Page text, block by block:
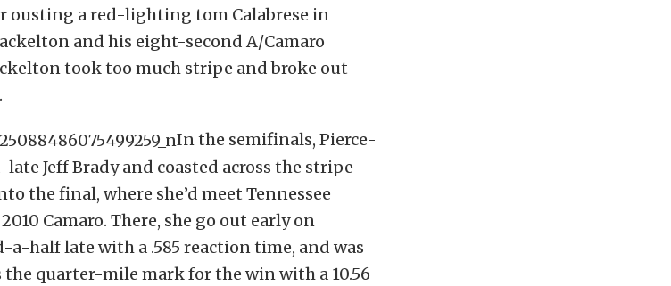
ousting a red-lighting tom Calabrese in
and his eight-second A/Camaro
took too much stripe and broke out
In the semifinals, Pierce-
Jeff Brady and coasted across the stripe
the final, where she’d meet Tennessee
Camaro. There, she go out early on
a-half late with a .585 reaction time, and was
the quarter-mile mark for the win with a 10.56